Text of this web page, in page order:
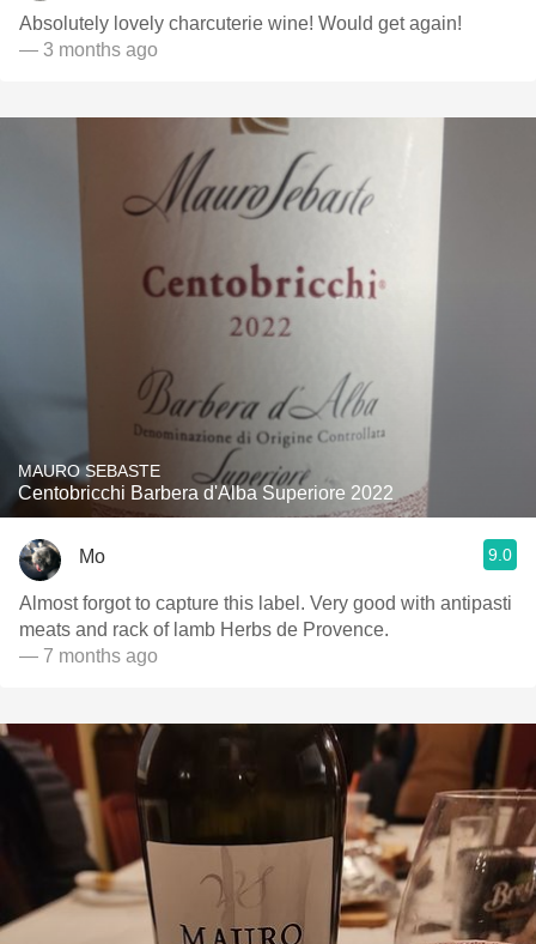
Absolutely lovely charcuterie wine! Would get again!
— 3 months ago
MAURO SEBASTE
Centobricchi Barbera d'Alba Superiore 2022
Mo 9.0
Almost forgot to capture this label. Very good with antipasti
meats and rack of lamb Herbs de Provence.
— 7 months ago